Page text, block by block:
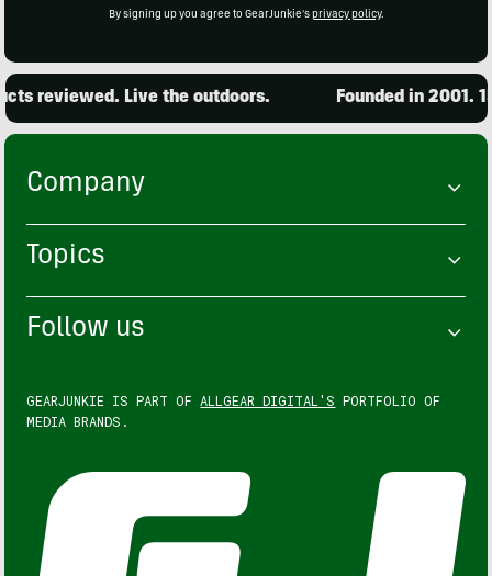
By signing up you agree to GearJunkie's privacy policy.
reviewed. Live the outdoors. Founded in 2001.
Company
Topics
Follow us
GEARJUNKIE IS PART OF ALLGEAR DIGITAL'S PORTFOLIO OF
MEDIA BRANDS.